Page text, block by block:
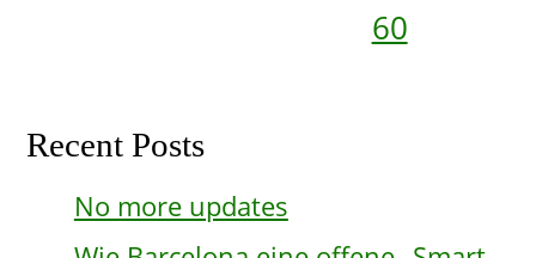
Recent Posts
No more updates